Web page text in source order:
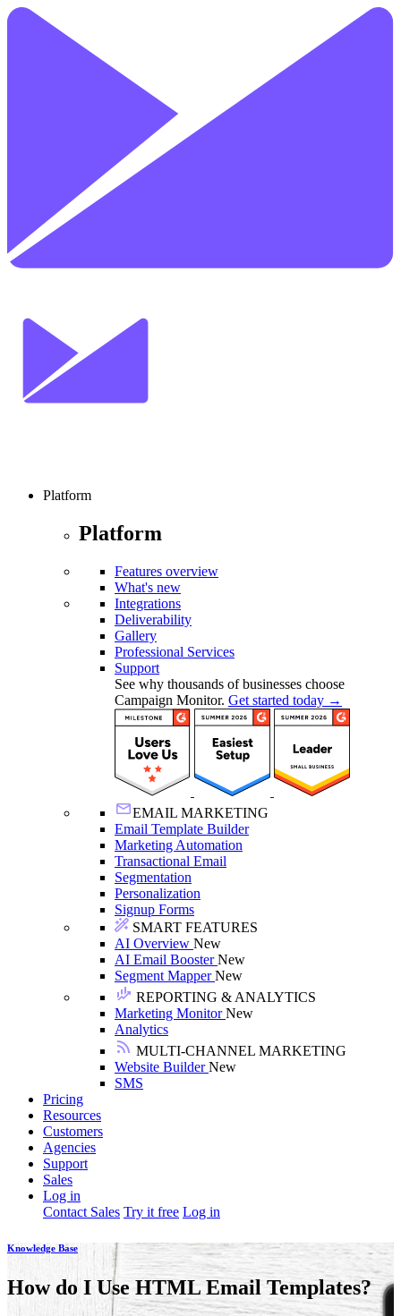
Platform
Platform
Features overview
What's new
Integrations
Deliverability
Gallery
Professional Services
Support
See why thousands of businesses choose
Campaign Monitor. Get started today →
EMAIL MARKETING
Email Template Builder
Marketing Automation
Transactional Email
Segmentation
Personalization
Signup Forms
SMART FEATURES
AI Overview New
AI Email BoosterNew
Segment MapperNew
REPORTING & ANALYTICS
Marketing MonitorNew
Analytics
MULTI-CHANNEL MARKETING
Website BuilderNew
SMS
Pricing
Resources
Customers
Agencies
Support
Sales
Log in
Contact Sales Try it free Log in
Knowledge Base
How do I Use HTML Email Templates?